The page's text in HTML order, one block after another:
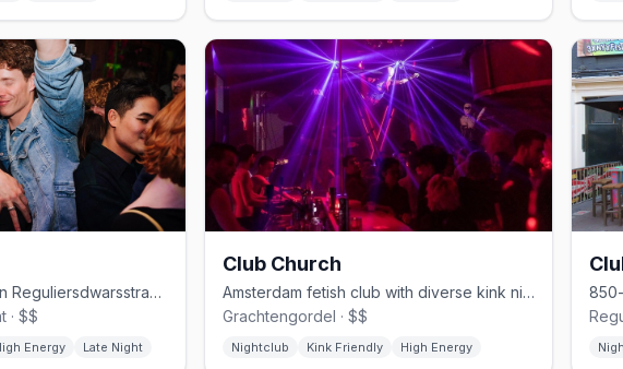
Après-ski gay bar on Reguliersdwarsstraat, late-night until 4–5am
· $$
Energy Late Night
Club Church
Amsterdam fetish club with diverse kink nights and anything-goes vibes
Grachtengordel · $$
Nightclub Kink Friendly High Energy